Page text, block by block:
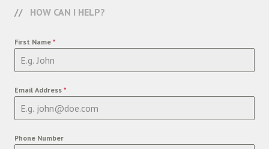
HOW CAN I HELP?
First Name *
Email Address *
Phone Number